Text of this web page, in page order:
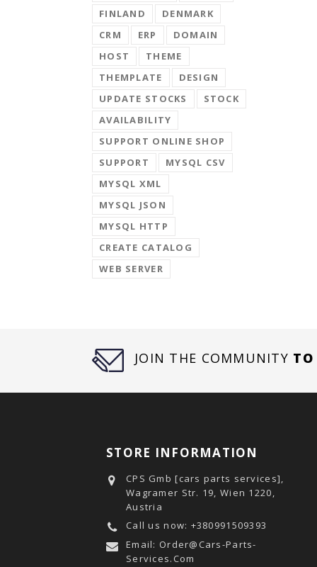
FINLAND
DENMARK
CRM
ERP
DOMAIN
HOST
THEME
THEMPLATE
DESIGN
UPDATE STOCKS
STOCK
AVAILABILITY
SUPPORT ONLINE SHOP
SUPPORT
MYSQL CSV
MYSQL XML
MYSQL JSON
MYSQL HTTP
CREATE CATALOG
WEB SERVER
JOIN THE COMMUNITY TO
STORE INFORMATION
CPS Gmb [cars parts services],
Wagramer Str. 19, Wien 1220,
Austria
Call us now: +380991509393
Email: Order@cars-Parts-
Services.com